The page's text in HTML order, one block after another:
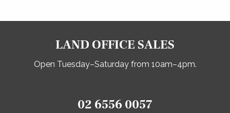
LAND OFFICE SALES
Open Tuesday–Saturday from 10am–4pm.
02 6556 0057